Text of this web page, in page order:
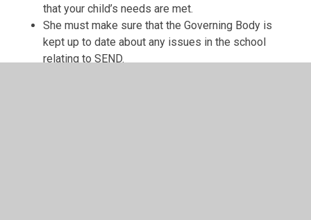
that your child’s needs are met.
She must make sure that the Governing Body is
kept up to date about any issues in the school
relating to SEND.